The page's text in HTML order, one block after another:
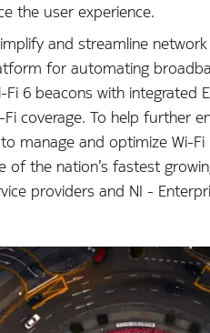
the user experience.
and streamline
for automating
6 beacons with integrated
coverage. To help further
manage and optimize Wi-
the nation’s fastest
providers and NI -